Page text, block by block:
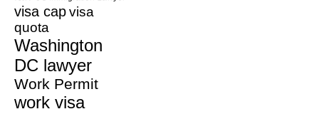
visa capvisa
quota
Washington
DC lawyer
Work Permit
work visa